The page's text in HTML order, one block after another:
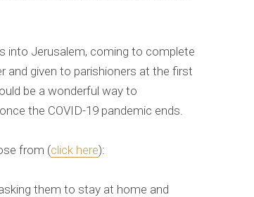
into Jerusalem, coming to complete
and given to parishioners at the first
be a wonderful way to
the COVID-19 pandemic ends.
from (click here):
them to stay at home and